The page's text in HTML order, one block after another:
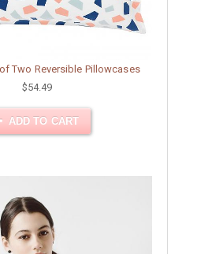
Two Reversible Pillowcases
$54.49
ADD TO CART